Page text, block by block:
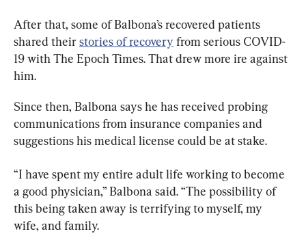
After that, some of Balbona’s recovered patients
shared their stories of recovery from serious COVID-
19 with The Epoch Times. That drew more ire against
him.
Since then, Balbona says he has received probing
communications from insurance companies and
suggestions his medical license could be at stake.
“I have spent my entire adult life working to become
a good physician,” Balbona said. “The possibility of
this being taken away is terrifying to myself, my
wife, and family.